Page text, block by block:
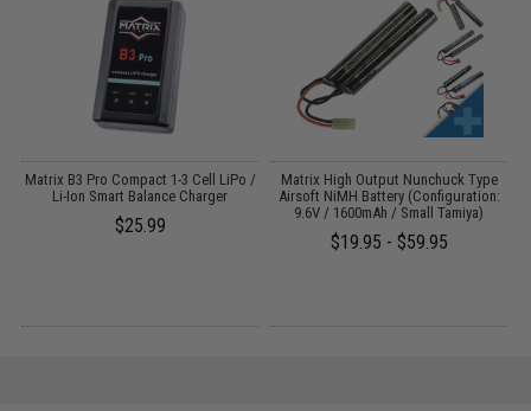
Matrix B3 Pro Compact 1-3 Cell LiPo /
Li-Ion Smart Balance Charger
$25.99
Matrix High Output Nunchuck Type
Airsoft NiMH Battery (Configuration:
9.6V / 1600mAh / Small Tamiya)
$19.95 - $59.95